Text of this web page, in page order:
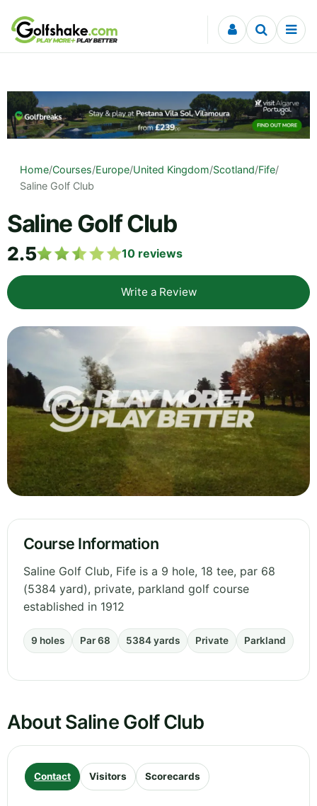
Skip to content
Home/Courses/Europe/United Kingdom/Scotland/Fife/
Saline Golf Club
Saline Golf Club
2.5 10 reviews
Write a Review
Course Information
Saline Golf Club, Fife is a 9 hole, 18 tee, par 68
(5384 yard), private, parkland golf course
established in 1912
9 holes Par 68 5384 yards Private Parkland
About Saline Golf Club
Contact Visitors Scorecards